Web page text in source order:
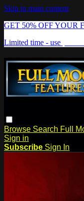
Skip to main content
GET 50% OFF YOUR
Limited time - use
Browse Search Full
Sign in
Subscribe Sign In